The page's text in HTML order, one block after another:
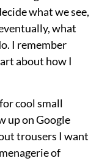
what we see,
what
I remember
about how I
cool small
up on Google
trousers I want
of